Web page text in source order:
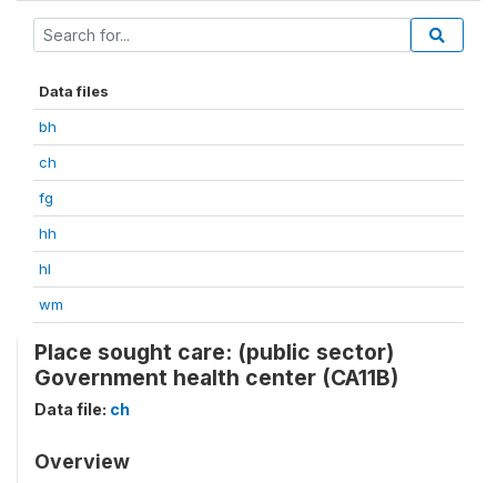
Data files
bh
ch
fg
hh
hl
wm
Place sought care: (public sector)
Government health center (CA11B)
Data file: ch
Overview